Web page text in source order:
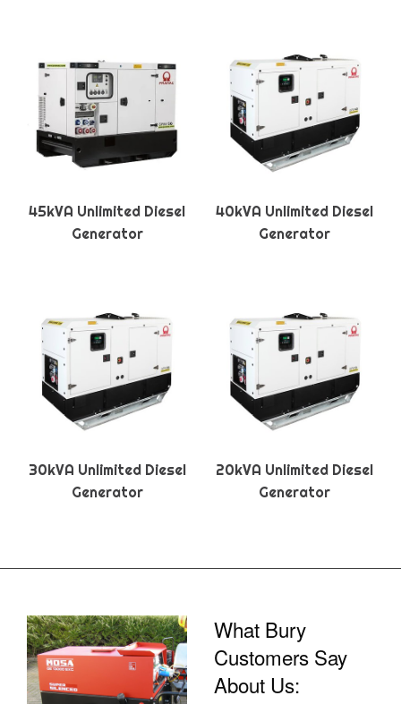
45kVA Unlimited Diesel
Generator
40kVA Unlimited Diesel
Generator
30kVA Unlimited Diesel
Generator
20kVA Unlimited Diesel
Generator
What Bury
Customers Say
About Us: